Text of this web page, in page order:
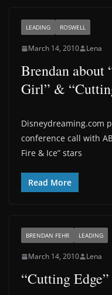
LEADING ROSWELL
March 14, 2010 Lena
Brendan about
Girl” &
Disneydreaming.com
conference call with
Fire & Ice” stars
Read More
BRENDAN FEHR LEADING
March 14, 2010 Lena
“Cutting